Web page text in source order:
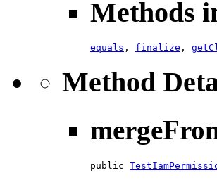
Methods
equals , finalize ,
Method
public